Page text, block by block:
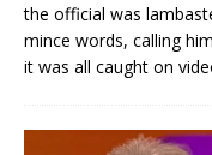
the official was
mince words, calling
it was all caught on